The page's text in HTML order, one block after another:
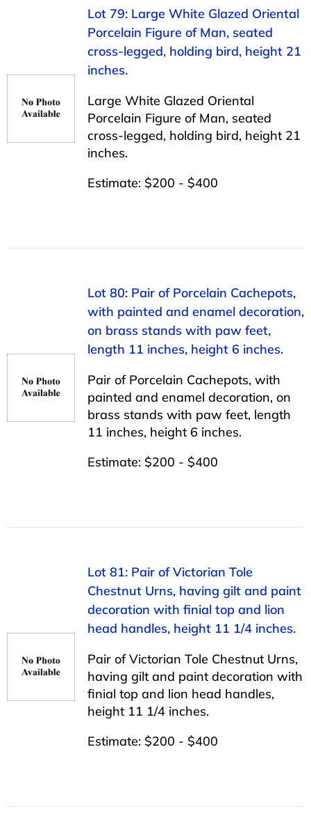
Lot 79: Large White Glazed Oriental
Porcelain Figure of Man, seated
cross-legged, holding bird, height 21
inches.
Large White Glazed Oriental
Porcelain Figure of Man, seated
cross-legged, holding bird, height 21
inches.
Estimate: $200 - $400
Lot 80: Pair of Porcelain Cachepots,
with painted and enamel decoration,
on brass stands with paw feet,
length 11 inches, height 6 inches.
Pair of Porcelain Cachepots, with
painted and enamel decoration, on
brass stands with paw feet, length
11 inches, height 6 inches.
Estimate: $200 - $400
Lot 81: Pair of Victorian Tole
Chestnut Urns, having gilt and paint
decoration with finial top and lion
head handles, height 11 1/4 inches.
Pair of Victorian Tole Chestnut Urns,
having gilt and paint decoration with
finial top and lion head handles,
height 11 1/4 inches.
Estimate: $200 - $400